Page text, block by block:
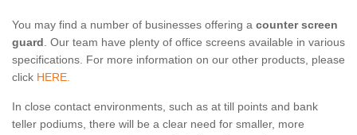
You may find a number of businesses offering a counter screen
guard. Our team have plenty of office screens available in various
specifications. For more information on our other products, please
click HERE.
In close contact environments, such as at till points and bank
teller podiums, there will be a clear need for smaller, more